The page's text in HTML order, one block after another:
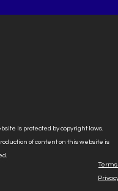
is protected by copyright laws.
of content on this website is
Terms